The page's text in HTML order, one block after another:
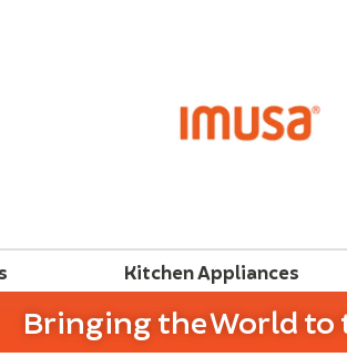
Kitchen Appliances
Bringing the World to